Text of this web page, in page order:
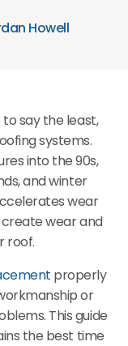
Howell
say the least,
systems.
into the 90s,
and winter
wear
create wear and
roof.
properly
or
This guide
the best time